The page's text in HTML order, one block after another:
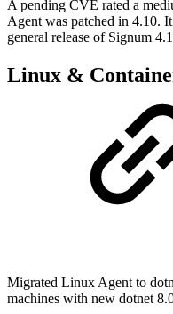
A pending CVE rated a
Agent was patched in 4.10.
general release of Signum
Linux &
Migrated Linux Agent to
machines with new dotnet